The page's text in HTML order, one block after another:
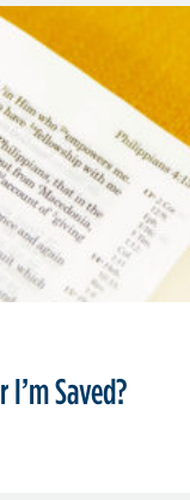
Saved?